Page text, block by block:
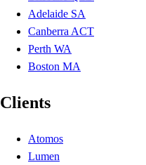
Adelaide SA
Canberra ACT
Perth WA
Boston MA
Clients
Atomos
Lumen